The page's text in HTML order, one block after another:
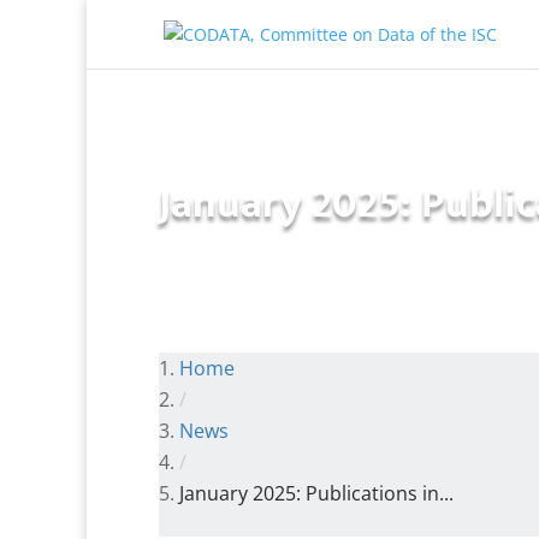
January 2025:
Home
/
News
/
January 2025: Publications in...